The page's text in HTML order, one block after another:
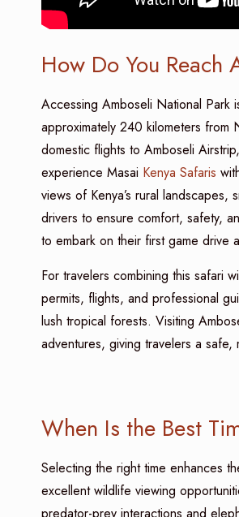
How Do You Reach
Accessing Amboseli National Park
approximately 240 kilometers from
domestic flights to Amboseli
experience Masai Kenya Safaris
views of Kenya’s rural landscapes,
drivers to ensure comfort, safety,
to embark on their first game drive
For travelers combining this safari
permits, flights, and professional
lush tropical forests. Visiting
adventures, giving travelers a
When Is the Best
Selecting the right time enhances
excellent wildlife viewing